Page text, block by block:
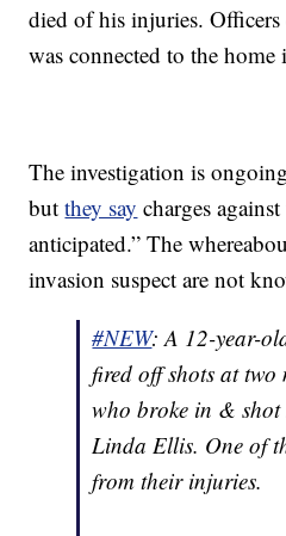
died of his injuries.
was connected to the home
The investigation is
butthey say charges
anticipated.” The
invasion suspect are not
#NEW: A 12-year-
fired off shots at two
who broke in &
Linda Ellis. One of
from their injuries.